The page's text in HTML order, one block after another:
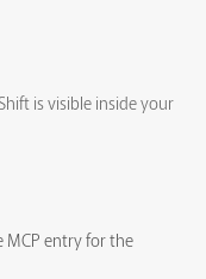
is visible inside your
MCP entry for the